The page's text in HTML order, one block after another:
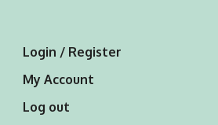
Login / Register
My Account
Log out